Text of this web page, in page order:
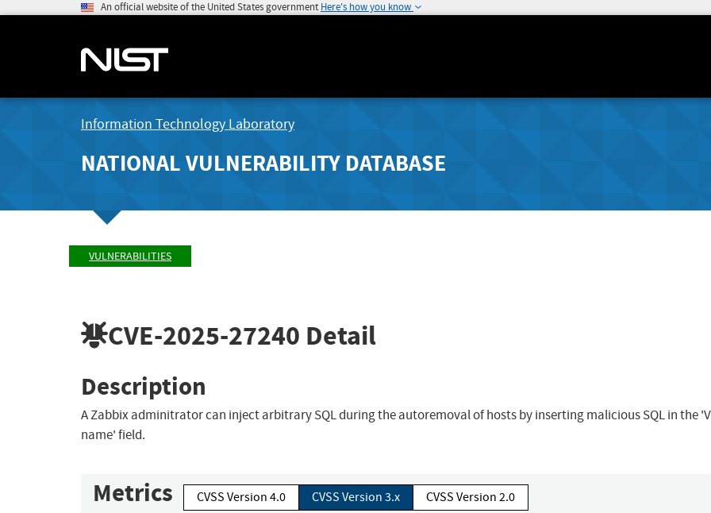
An official website of the United States government Here's how you know
Information Technology Laboratory
NATIONAL VULNERABILITY DATABASE
VULNERABILITIES
CVE-2025-27240 Detail
Description
A Zabbix adminitrator can inject arbitrary SQL during the autoremoval of hosts by inserting malicious SQL in the
name' field.
Metrics CVSS Version 4.0 CVSS Version 3.x CVSS Version 2.0